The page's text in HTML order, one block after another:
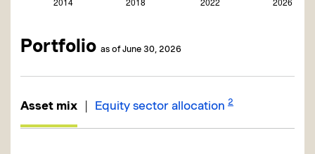
Portfolio as of June 30, 2026
Asset mix | Equity sector allocation 2